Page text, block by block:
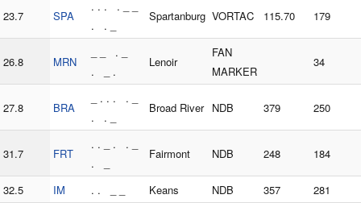
23.7 SPA
. . . . _ _
. . _
Spartanburg VORTAC 115.70 179
26.8 MRN
_ _ . _
. _ .
Lenoir
FAN
MARKER
34
27.8 BRA
_ . . . . _
. . _
Broad River NDB 379 250
31.7 FRT
. . _ . . _
. _
Fairmont NDB 248 184
32.5 IM . . _ _ Keans NDB 357 281